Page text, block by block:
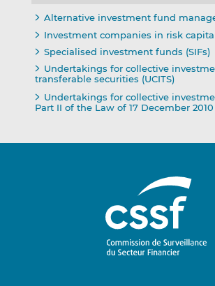
Alternative investment fund
Investment companies in risk capital
Specialised investment funds (SIFs)
Undertakings for collective
transferable securities (UCITS)
Undertakings for collective
Part II of the Law of 17 December 2010